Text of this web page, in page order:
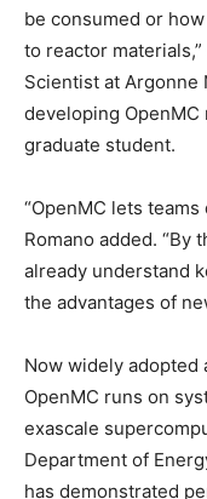
be consumed or
to reactor
Scientist at Argonne
developing OpenMC
graduate student.
“OpenMC lets
Romano added. “By
already understand
the advantages of
Now widely adopted
OpenMC runs on
exascale
Department of
has demonstrated